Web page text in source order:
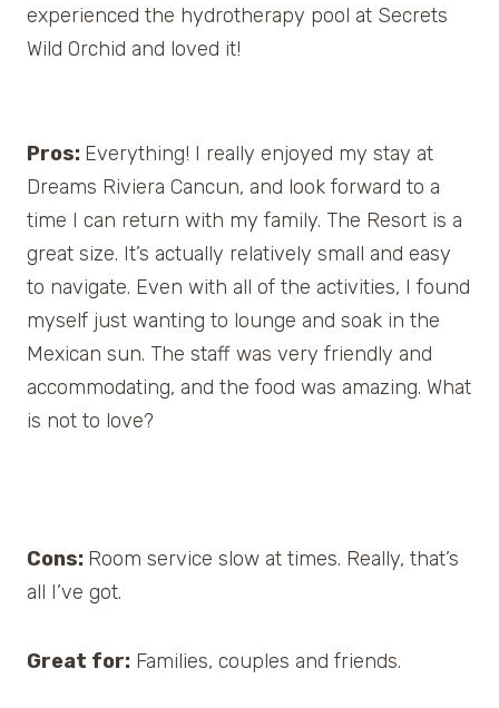
experienced the hydrotherapy pool at Secrets
Wild Orchid and loved it!
Pros: Everything! I really enjoyed my stay at
Dreams Riviera Cancun, and look forward to a
time I can return with my family. The Resort is a
great size. It’s actually relatively small and easy
to navigate. Even with all of the activities, I found
myself just wanting to lounge and soak in the
Mexican sun. The staff was very friendly and
accommodating, and the food was amazing. What
is not to love?
Cons: Room service slow at times. Really, that’s
all I’ve got.
Great for: Families, couples and friends.